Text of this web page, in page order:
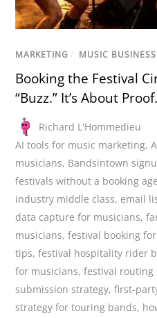
MARKETING / MUSIC
Booking the Festival
“Buzz.” It’s About Proof.
Richard L'Hommedieu
AI tools for music marketing,
musicians, Bandsintown
festivals without a booking
industry middle class, email
data capture for musicians,
musicians,festival booking
tips,festival hospitality rider
for musicians,festival routing
submission strategy,first-
strategy for touring bands,